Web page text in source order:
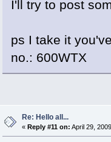
I'll try to post
ps I take it
no.: 600WTX
Re: Hello all...
« Reply #11 on: April 29,